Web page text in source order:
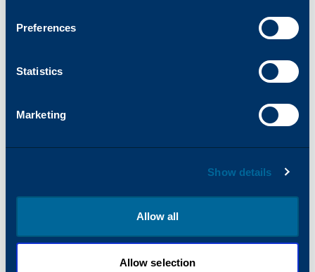
Preferences
Statistics
Marketing
Show details
Allow all
Allow selection
and serves approximately 8,000 dealer and
aims to bring clients, ‘Success Made Simple,’
reliability, simplicity, and innovation.
Kim.Bryant@Katun.com
Global Media Contact –